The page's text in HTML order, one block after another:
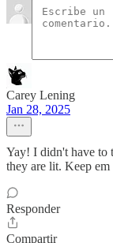
Carey Lening
Jan 28, 2025
Yay! I didn't have to
they are lit. Keep em
Responder
Compartir